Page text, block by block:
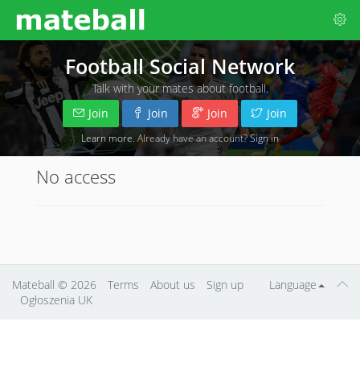
Football Social Network
Talk with your mates about football.
Join
Join Join Join
Learn more . Already have an account?Sign in
No access
Language
Mateball © 2026 Terms About us
Sign up
Ogłoszenia UK